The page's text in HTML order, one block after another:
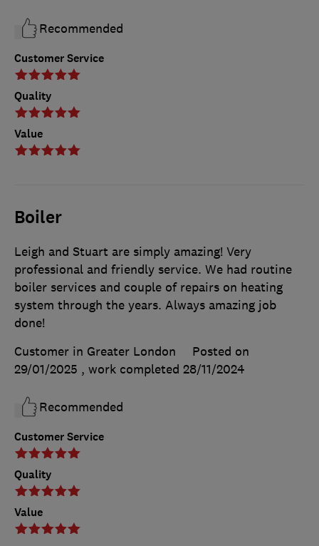
Customer Service
Quality
Value
Recommended
Boiler
Customer Service
Quality
Value
Leigh and Stuart are simply amazing! Very
professional and friendly service. We had routine
boiler services and couple of repairs on heating
system through the years. Always amazing job
done!
Customer in Greater London
Posted on
29/01/2025 , work completed 28/11/2024
Recommended